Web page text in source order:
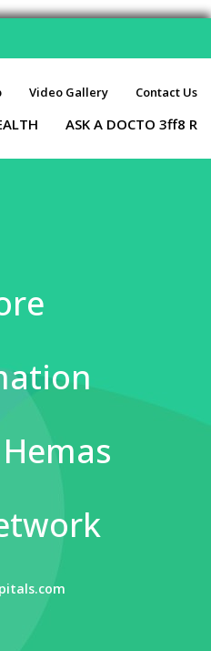
Video Gallery Contact Us
ASK A DOCTO 3ff8 R